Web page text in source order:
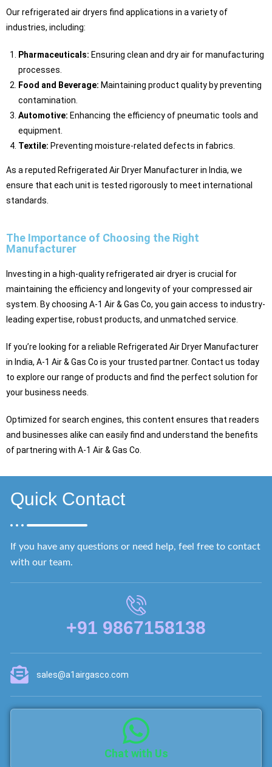
Our refrigerated air dryers find applications in a variety of
industries, including:
Pharmaceuticals: Ensuring clean and dry air for manufacturing
processes.
Food and Beverage: Maintaining product quality by preventing
contamination.
Automotive: Enhancing the efficiency of pneumatic tools and
equipment.
Textile: Preventing moisture-related defects in fabrics.
As a reputed Refrigerated Air Dryer Manufacturer in India, we
ensure that each unit is tested rigorously to meet international
standards.
The Importance of Choosing the Right
Manufacturer
Investing in a high-quality refrigerated air dryer is crucial for
maintaining the efficiency and longevity of your compressed air
system. By choosing A-1 Air & Gas Co, you gain access to industry-
leading expertise, robust products, and unmatched service.
If you’re looking for a reliable Refrigerated Air Dryer Manufacturer
in India, A-1 Air & Gas Co is your trusted partner. Contact us today
to explore our range of products and find the perfect solution for
your business needs.
Optimized for search engines, this content ensures that readers
and businesses alike can easily find and understand the benefits
of partnering with A-1 Air & Gas Co.
Quick Contact
If you have any questions or need help, feel free to contact
with our team.
+91 9867158138
sales@a1airgasco.com
Chat with Us